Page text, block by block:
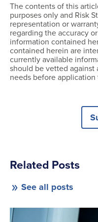
The contents of this
purposes only and Risk
representation or
regarding the accuracy
information contained
contained herein are
currently available
should be vetted against
needs before
Related Posts
See all posts